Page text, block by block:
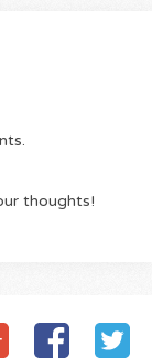
thoughts!